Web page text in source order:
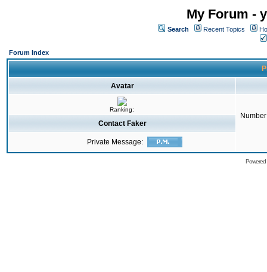
My Forum -
Search Recent Topics
Forum Index
Avatar
Ranking:
Contact Faker
Private Message: